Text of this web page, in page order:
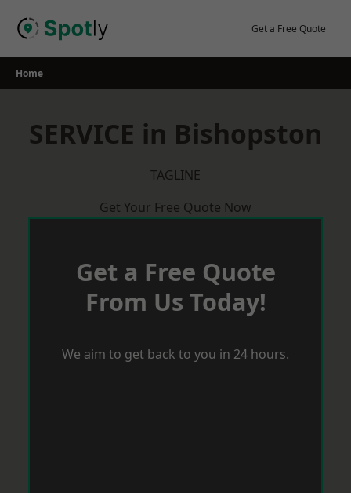
Get a Free Quote
Home
SERVICE in Bishopston
TAGLINE
Get Your Free Quote Now
Get a Free Quote
From Us Today!
We aim to get back to you in 24 hours.